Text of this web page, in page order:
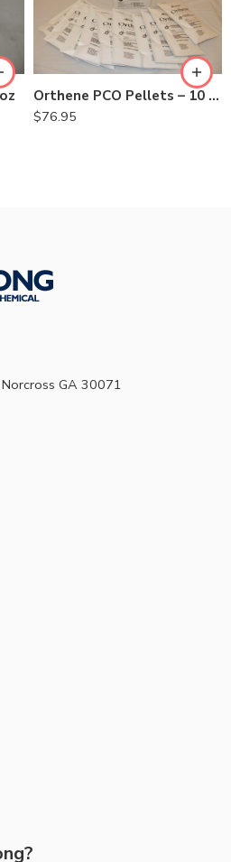
Orthene PCO Pellets – 10 pack
$76.95
GA 30071